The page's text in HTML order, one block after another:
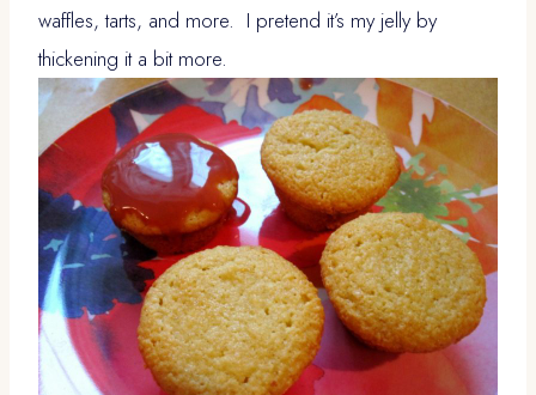
waffles, tarts, and more. I pretend it’s my jelly by
thickening it a bit more.